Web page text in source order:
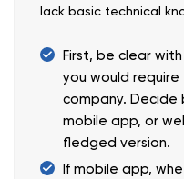
lack basic technical
First, be clear
you would require
company.
mobile app, or
fledged version.
If mobile app,